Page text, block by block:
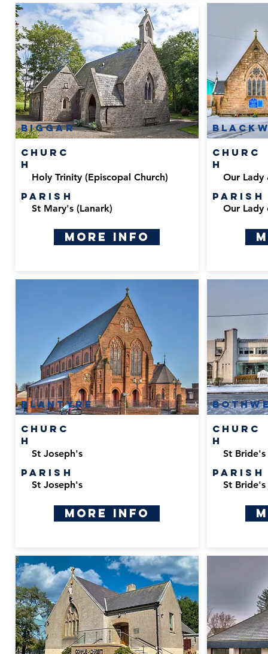
Biggar
Churc
h
Holy Trinity (Episcopal Church)
Parish
St Mary's (Lanark)
More Info
Blantyre
Churc
h
St Joseph's
Parish
St Joseph's
More Info
Churc
h
Our Lady
Parish
Our Lady
Churc
h
St Bride's
Parish
St Bride's